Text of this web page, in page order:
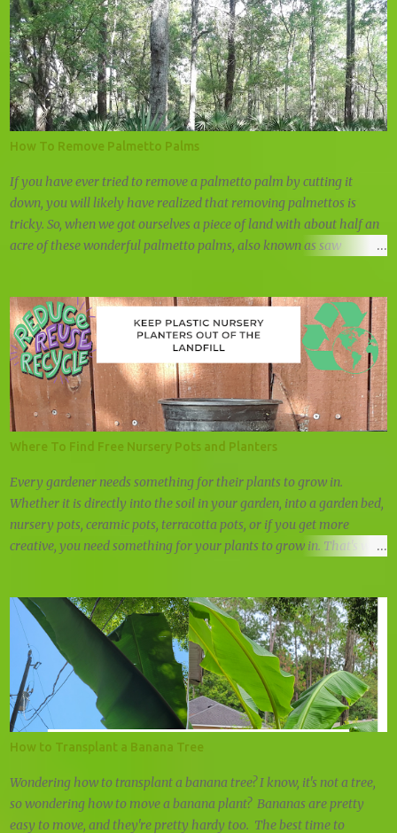
zone 9A/9B planting calendar.
How To Remove Palmetto Palms
If you have ever tried to remove a palmetto palm by cutting it
down, you will likely have realized that removing palmettos is
tricky. So, when we got ourselves a piece of land with about half an
acre of these wonderful palmetto palms, also known as saw
Where To Find Free Nursery Pots and Planters
Every gardener needs something for their plants to grow in.
Whether it is directly into the soil in your garden, into a garden bed,
nursery pots, ceramic pots, terracotta pots, or if you get more
creative, you need something for your plants to grow in. That's why
How to Transplant a Banana Tree
Wondering how to transplant a banana tree? I know, it's not a tree,
so wondering how to move a banana plant? Bananas are pretty
easy to move, and they're pretty hardy too. The best time to